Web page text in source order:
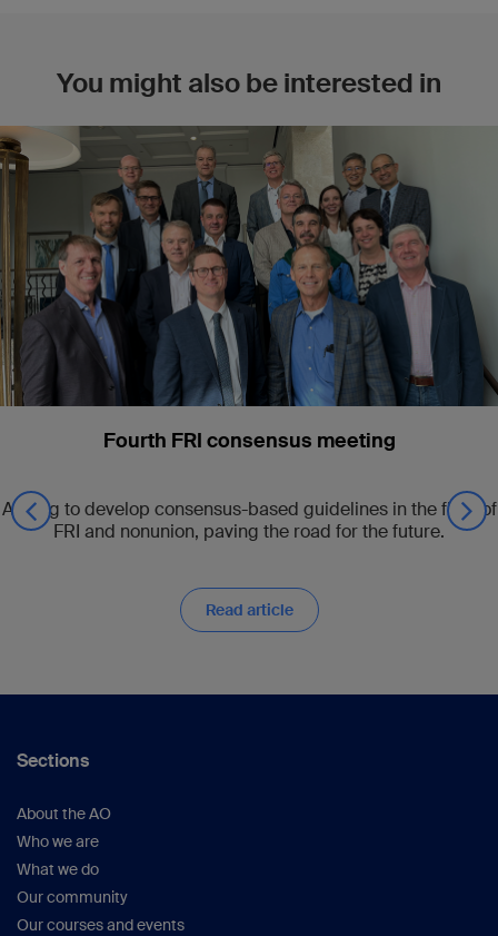
You might also be interested in
Fourth FRI consensus meeting
Aiming to develop consensus-based guidelines in the field of
FRI and nonunion, paving the road for the future.
Read article
Sections
About the AO
Who we are
What we do
Our community
Our courses and events